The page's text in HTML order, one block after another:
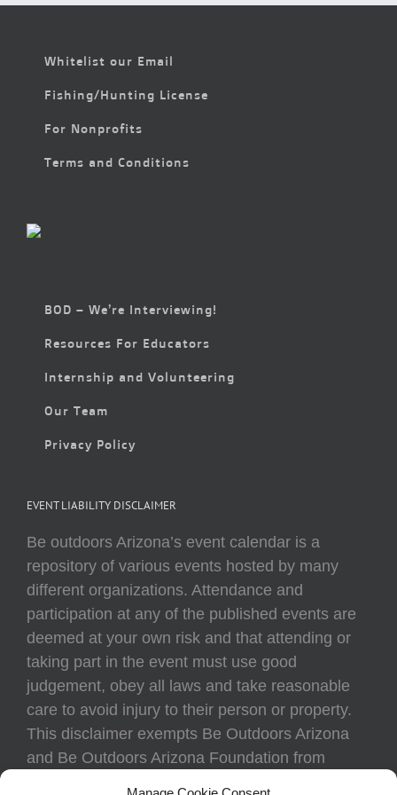
Whitelist our Email
Fishing/Hunting License
For Nonprofits
Terms and Conditions
BOD – We’re Interviewing!
Resources For Educators
Internship and Volunteering
Our Team
Privacy Policy
EVENT LIABILITY DISCLAIMER
Be outdoors Arizona’s event calendar is a
repository of various events hosted by many
different organizations. Attendance and
participation at any of the published events are
deemed at your own risk and that attending or
taking part in the event must use good
judgement, obey all laws and take reasonable
care to avoid injury to their person or property.
This disclaimer exempts Be Outdoors Arizona
and Be Outdoors Arizona Foundation from